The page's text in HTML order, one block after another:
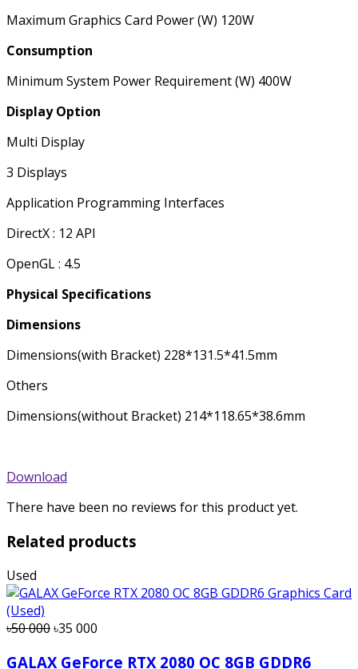
Maximum Graphics Card Power (W) 120W
Consumption
Minimum System Power Requirement (W) 400W
Display Option
Multi Display
3 Displays
Application Programming Interfaces
DirectX : 12 API
OpenGL : 4.5
Physical Specifications
Dimensions
Dimensions(with Bracket) 228*131.5*41.5mm
Others
Dimensions(without Bracket) 214*118.65*38.6mm
Download
There have been no reviews for this product yet.
Related products
Used
৳50 000৳35 000
GALAX GeForce RTX 2080 OC 8GB GDDR6